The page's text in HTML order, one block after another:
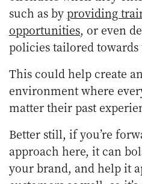
such as byproviding
opportunities, or even
policies tailored
This could help create
environment where
matter their past
Better still, if you’re
approach here, it can
your brand, and help it